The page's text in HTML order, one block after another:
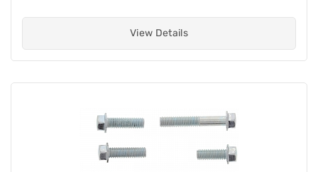
View Details